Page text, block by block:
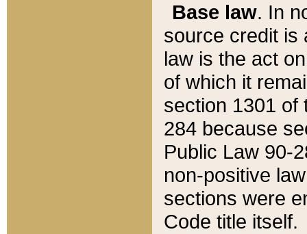
Base law. In
source credit is
law is the act
of which it
section 1301 of
284 because
Public Law 90-
non-positive
sections were
Code title itself.